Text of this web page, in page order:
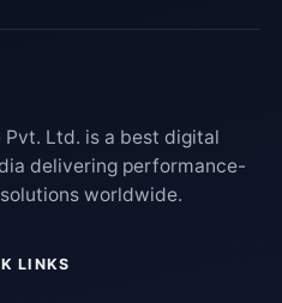
Pvt. Ltd. is a best digital
delivering performance-
worldwide.
LINKS